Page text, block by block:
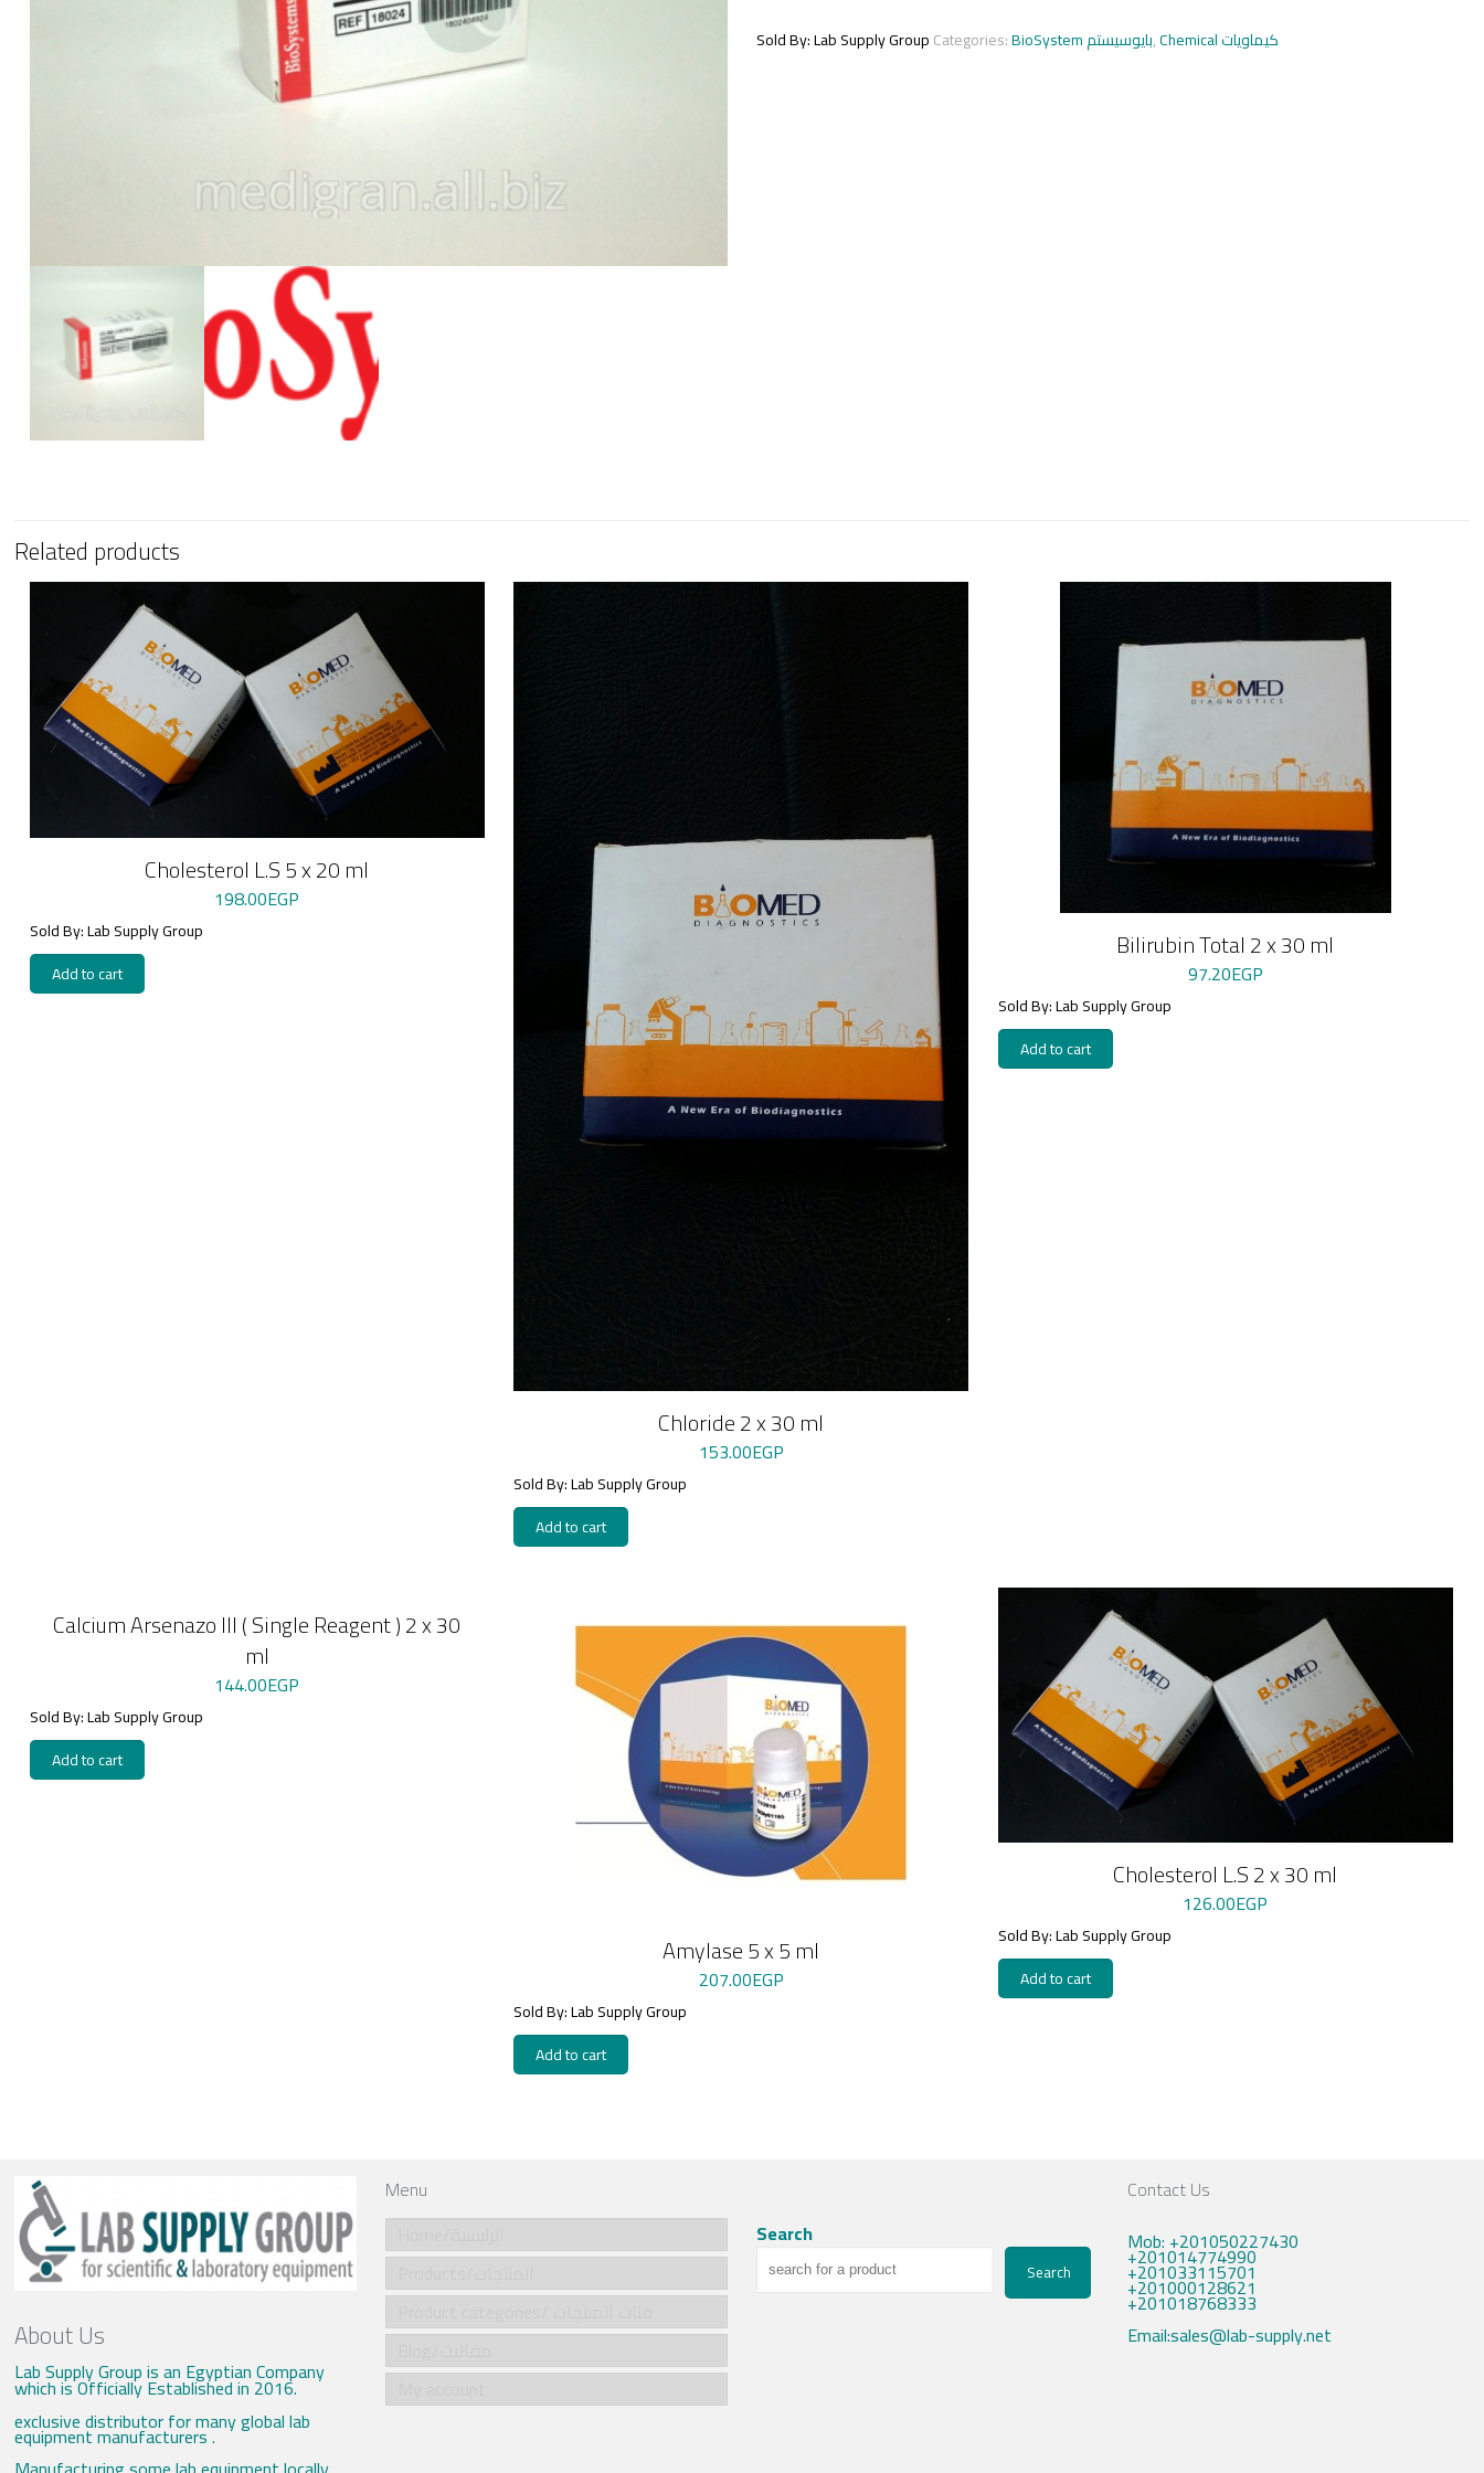
1x0.5
ml
Sold By: Lab Supply GroupCategories: BioSystem بايوسيستم, Chemical كيماويات
Related products
Cholesterol L.S 5 x 20 ml
198.00EGP
Sold By: Lab Supply Group
Add to cart
Chloride 2 x 30 ml
153.00EGP
Sold By: Lab Supply Group
Add to cart
Bilirubin Total 2 x 30 ml
97.20EGP
Sold By: Lab Supply Group
Add to cart
Calcium Arsenazo III ( Single Reagent ) 2 x 30
ml
144.00EGP
Sold By: Lab Supply Group
Add to cart
Amylase 5 x 5 ml
207.00EGP
Sold By: Lab Supply Group
Add to cart
Cholesterol L.S 2 x 30 ml
126.00EGP
Sold By: Lab Supply Group
Add to cart
About Us
Lab Supply Group is an Egyptian Company
which is Officially Established in 2016.
exclusive distributor for many global lab
equipment manufacturers .
Menu
Search
Search
Contact Us
Mob: +201050227430
+201014774990
+201033115701
+201000128621
+201018768333
Email:sales@lab-supply.net